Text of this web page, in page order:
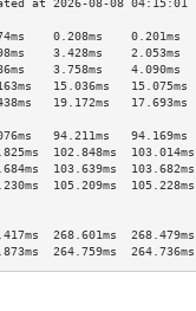
0.208ms    0.201ms
3.428ms    2.053ms
3.758ms    4.090ms
15.036ms   15.075ms
19.172ms   17.693ms
94.211ms   94.169ms
102.848ms  103.014ms
103.639ms  103.682ms
105.209ms  105.228ms
268.601ms  268.479ms
264.759ms  264.736ms